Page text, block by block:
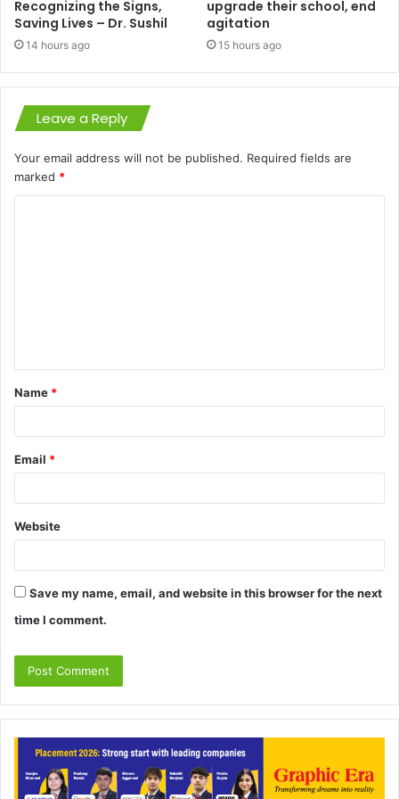
Recognizing the Signs,
Saving Lives – Dr. Sushil
14 hours ago
upgrade their school, end
agitation
15 hours ago
Leave a Reply
Your email address will not be published. Required fields are
marked *
t
*
Name *
Email *
Website
Save my name, email, and website in this browser for the next
time I comment.